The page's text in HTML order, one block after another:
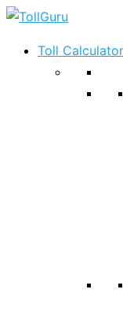
Skip
contentToll Calculator